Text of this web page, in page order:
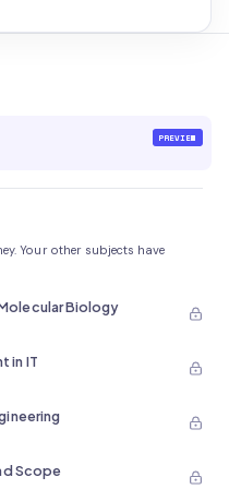
PREVIEW
Your other subjects have
Biology
in IT
Scope